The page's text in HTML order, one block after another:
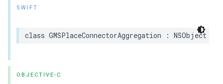
SWIFT
class GMSPlaceConnectorAggregation : NSObject
OBJECTIVE-C